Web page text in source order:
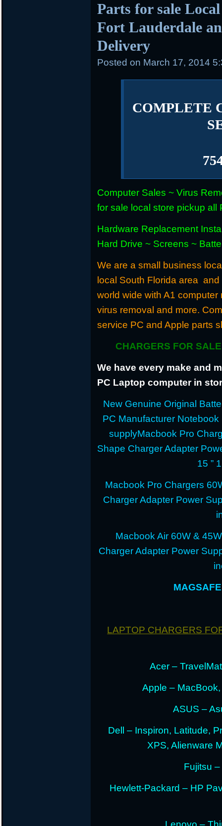
Parts for sale
Fort Lauderdale
Delivery
Posted on March 17, 2014
COMPLETE
Computer Sales ~ Virus
for sale local store pickup all
Hardware Replacement
Hard Drive ~ Screens ~
We are a small business
local South Florida area
world wide with A1
virus removal and more.
service PC and Apple parts
CHARGERS FOR
We have every make and
PC Laptop computer in
New Genuine Original
PC Manufacturer
supplyMacbook Pro
Shape Charger Adapter
15 ”
Macbook Pro Chargers
Charger Adapter Power
Macbook Air 60W &
Charger Adapter Power
LAPTOP CHARGERS
Acer –
Apple –
ASUS –
Dell – Inspiron, Latitude,
XPS, Alienware
Fujitsu
Hewlett-Packard – HP